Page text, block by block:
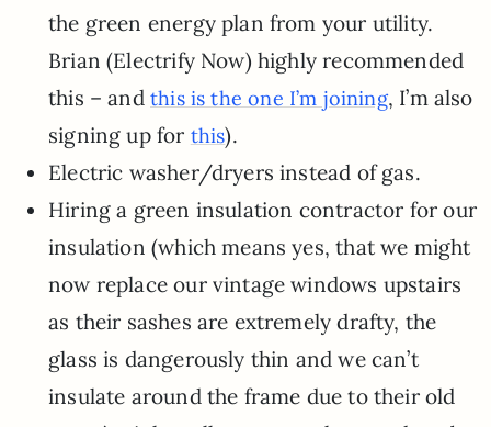
the green energy plan from your utility.
Brian (Electrify Now) highly recommended
this – and this is the one I’m joining, I’m also
signing up for this).
Electric washer/dryers instead of gas.
Hiring a green insulation contractor for our
insulation (which means yes, that we might
now replace our vintage windows upstairs
as their sashes are extremely drafty, the
glass is dangerously thin and we can’t
insulate around the frame due to their old